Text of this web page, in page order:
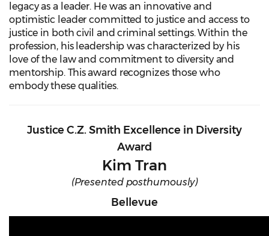
legacy as a leader. He was an innovative and
optimistic leader committed to justice and access to
justice in both civil and criminal settings. Within the
profession, his leadership was characterized by his
love of the law and commitment to diversity and
mentorship. This award recognizes those who
embody these qualities.
Justice C.Z. Smith Excellence in Diversity
Award
Kim Tran
(Presented posthumously)
Bellevue